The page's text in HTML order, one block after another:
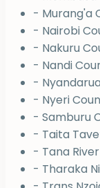
- Murang'a
- Nairobi
- Nakuru
- Nandi
-
- Nyeri
- Samburu
- Taita
- Tana
- Tharaka